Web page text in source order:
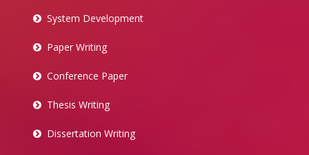
System Development
Paper Writing
Conference Paper
Thesis Writing
Dissertation Writing